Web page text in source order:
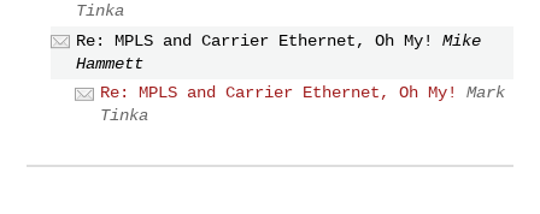
Tinka
Re: MPLS and Carrier Ethernet, Oh My!
Mike
Hammett
Re: MPLS and Carrier Ethernet, Oh My!
Mark
Tinka